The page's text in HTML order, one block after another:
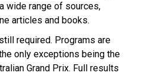
wide range of sources,
articles and books.
required. Programs are
only exceptions being the
Grand Prix. Full results